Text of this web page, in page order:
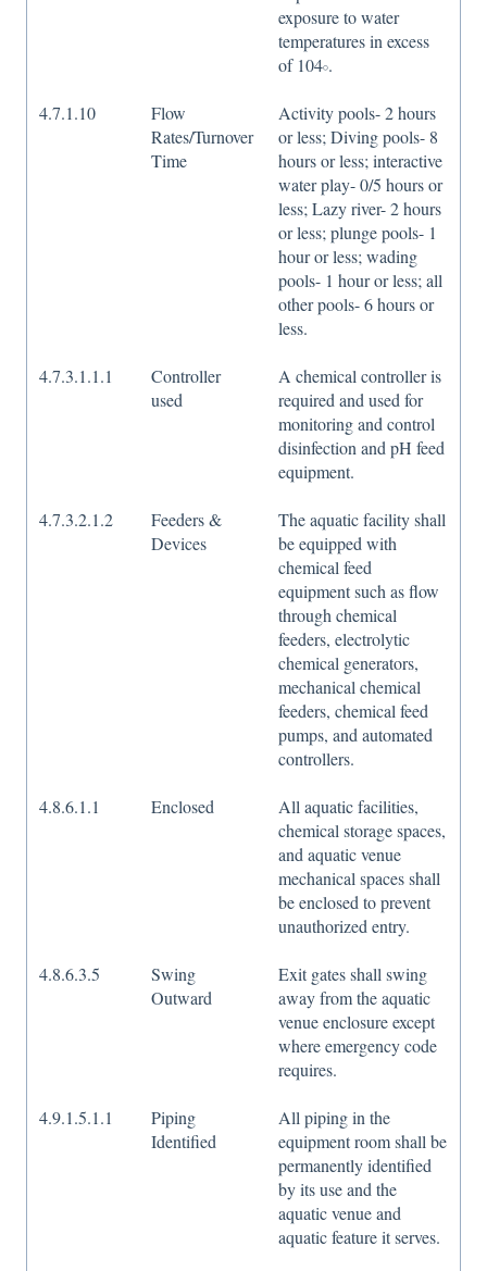
exposure to water
temperatures in excess
of 104𝇈.
4.7.1.10
Flow
Rates/Turnover
Time
Activity pools- 2 hours
or less; Diving pools- 8
hours or less; interactive
water play- 0/5 hours or
less; Lazy river- 2 hours
or less; plunge pools- 1
hour or less; wading
pools- 1 hour or less; all
other pools- 6 hours or
less.
4.7.3.1.1.1
Controller
used
A chemical controller is
required and used for
monitoring and control
disinfection and pH feed
equipment.
4.7.3.2.1.2
Feeders &
Devices
The aquatic facility shall
be equipped with
chemical feed
equipment such as flow
through chemical
feeders, electrolytic
chemical generators,
mechanical chemical
feeders, chemical feed
pumps, and automated
controllers.
4.8.6.1.1 Enclosed
All aquatic facilities,
chemical storage spaces,
and aquatic venue
mechanical spaces shall
be enclosed to prevent
unauthorized entry.
4.8.6.3.5
Swing
Outward
Exit gates shall swing
away from the aquatic
venue enclosure except
where emergency code
requires.
4.9.1.5.1.1
Piping
Identified
All piping in the
equipment room shall be
permanently identified
by its use and the
aquatic venue and
aquatic feature it serves.